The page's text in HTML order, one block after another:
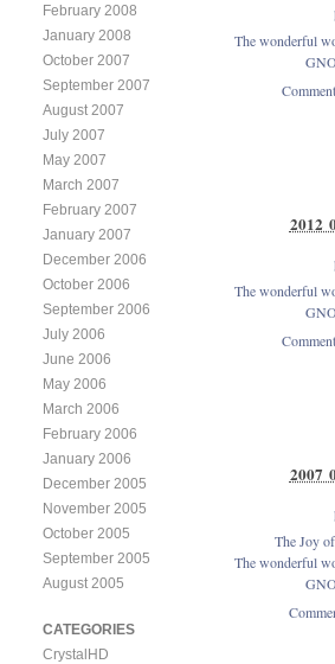
The wonderful
2012
The wonderful
2007
The Joy
The wonderful
February 2008
January 2008
October 2007
September 2007
August 2007
July 2007
May 2007
March 2007
February 2007
January 2007
December 2006
October 2006
September 2006
July 2006
June 2006
May 2006
March 2006
February 2006
January 2006
December 2005
November 2005
October 2005
September 2005
August 2005
CATEGORIES
CrystalHD